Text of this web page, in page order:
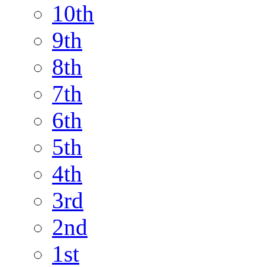
10th
9th
8th
7th
6th
5th
4th
3rd
2nd
1st